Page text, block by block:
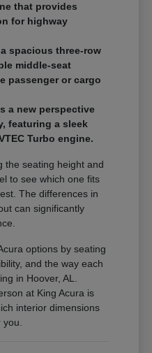
that provides
for highway
spacious three-row
middle-seat
passenger or cargo
a new perspective
featuring a sleek
Turbo engine.
the seating height and
to see which one fits
The differences in
can significantly
options by seating
and the way each
in Hoover, AL.
at King Acura is
interior dimensions